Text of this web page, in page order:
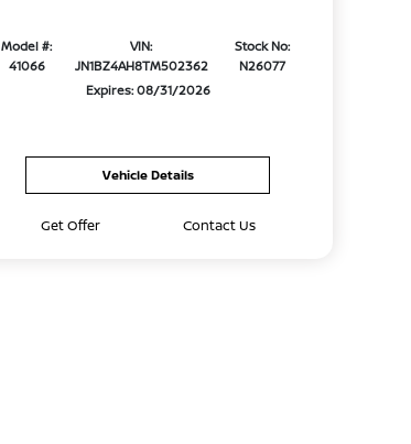
Model #:
41066
VIN:
JN1BZ4AH8TM502362
Stock No:
N26077
Expires: 08/31/2026
Vehicle Details
Get Offer Contact Us